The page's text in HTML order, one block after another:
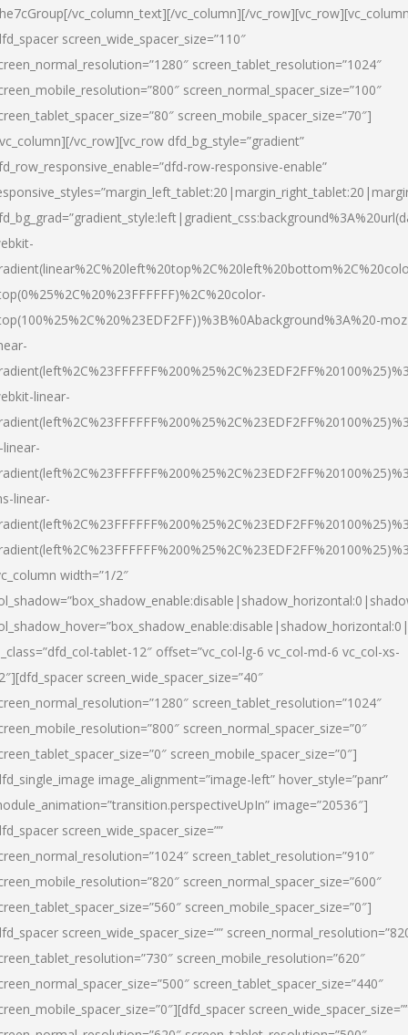
vc_column_text][/vc_column][/
screen_wide_spacer_size=”110″
screen_tablet_resolution=”1024″
screen_normal_spacer_size=”100″
screen_mobile_spacer_size=”70″]
vc_row][vc_row dfd_bg_style=”gradient”
row-responsive-enable”
linear-
linear-
width=”1/2″
tablet-12″ offset=”vc_col-lg-6 vc_col-md-6 vc_col-xs-
screen_wide_spacer_size=”40″
screen_tablet_resolution=”1024″
screen_normal_spacer_size=”0″
screen_mobile_spacer_size=”0″]
image_alignment=”image-left” hover_style=”panr”
image=”20536″]
screen_wide_spacer_size=””
screen_tablet_resolution=”910″
screen_normal_spacer_size=”600″
screen_mobile_spacer_size=”0″]
screen_wide_spacer_size=””
screen_mobile_resolution=”620″
screen_tablet_spacer_size=”440″